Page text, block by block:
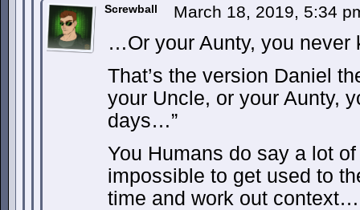
Screwball March 18, 2019, 5:34
…Or your Aunty, you
That’s the version Daniel
your Uncle, or your Aunty,
days…”
You Humans do say a lot
impossible to get used to
time and work out context…